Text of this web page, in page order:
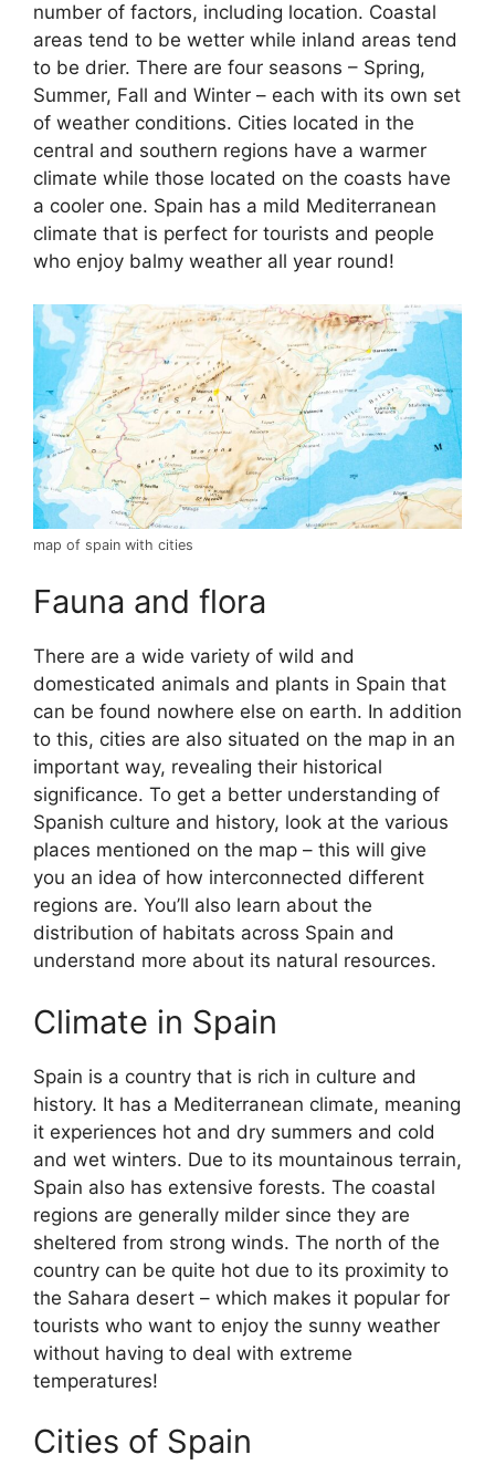
number of factors, including location. Coastal
areas tend to be wetter while inland areas tend
to be drier. There are four seasons – Spring,
Summer, Fall and Winter – each with its own set
of weather conditions. Cities located in the
central and southern regions have a warmer
climate while those located on the coasts have
a cooler one. Spain has a mild Mediterranean
climate that is perfect for tourists and people
who enjoy balmy weather all year round!
map of spain with cities
Fauna and flora
There are a wide variety of wild and
domesticated animals and plants in Spain that
can be found nowhere else on earth. In addition
to this, cities are also situated on the map in an
important way, revealing their historical
significance. To get a better understanding of
Spanish culture and history, look at the various
places mentioned on the map – this will give
you an idea of how interconnected different
regions are. You’ll also learn about the
distribution of habitats across Spain and
understand more about its natural resources.
Climate in Spain
Spain is a country that is rich in culture and
history. It has a Mediterranean climate, meaning
it experiences hot and dry summers and cold
and wet winters. Due to its mountainous terrain,
Spain also has extensive forests. The coastal
regions are generally milder since they are
sheltered from strong winds. The north of the
country can be quite hot due to its proximity to
the Sahara desert – which makes it popular for
tourists who want to enjoy the sunny weather
without having to deal with extreme
temperatures!
Cities of Spain